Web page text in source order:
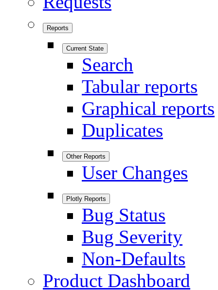
Reports
Current State
Search
Tabular reports
Graphical reports
Duplicates
Other Reports
User Changes
Plotly Reports
Bug Status
Bug Severity
Non-Defaults
Product Dashboard